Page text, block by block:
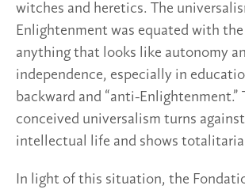
witches and heretics. The
Enlightenment was equated with
anything that looks like autonomy
independence, especially in
backward and “anti-Enlightenment.”
conceived universalism turns
intellectual life and shows
In light of this situation, the